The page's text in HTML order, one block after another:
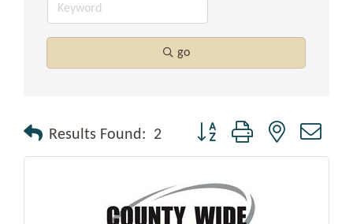
go
Results Found: 2 Button group with nested